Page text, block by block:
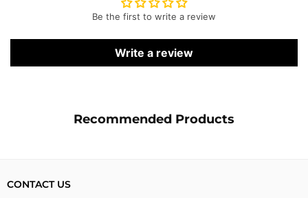
Be the first to write a review
Write a review
Recommended Products
CONTACT US